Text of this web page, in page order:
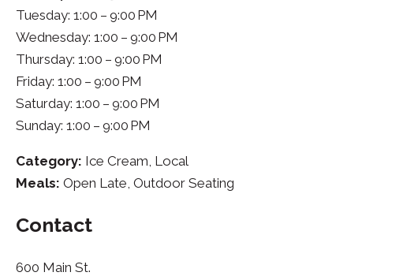
Tuesday: 1:00 – 9:00 PM
Wednesday: 1:00 – 9:00 PM
Thursday: 1:00 – 9:00 PM
Friday: 1:00 – 9:00 PM
Saturday: 1:00 – 9:00 PM
Sunday: 1:00 – 9:00 PM
Category: Ice Cream, Local
Meals: Open Late, Outdoor Seating
Contact
600 Main St.